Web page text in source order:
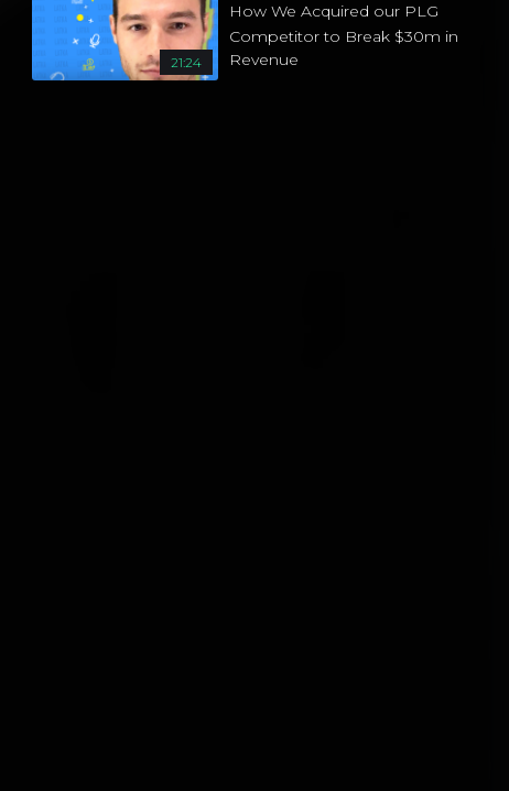
21:24
How We Acquired our PLG
Competitor to Break $30m in
Revenue